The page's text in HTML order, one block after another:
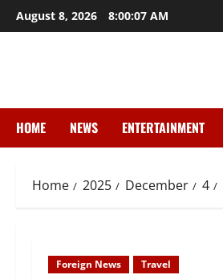
Skip
to
August 8, 2026 8:00:08 AM
HOME NEWS ENTERTAINMENT
Home 2025 December 4
Foreign News Travel